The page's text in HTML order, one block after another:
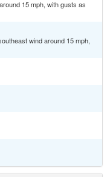
15 mph, with gusts as
wind around 15 mph,